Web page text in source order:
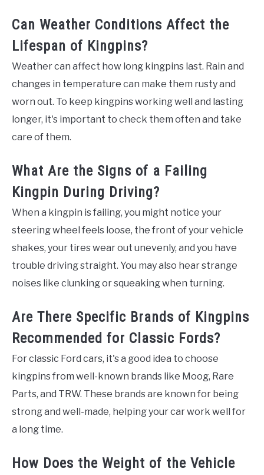
Can Weather Conditions Affect the
Lifespan of Kingpins?
Weather can affect how long kingpins last. Rain and
changes in temperature can make them rusty and
worn out. To keep kingpins working well and lasting
longer, it's important to check them often and take
care of them.
What Are the Signs of a Failing
Kingpin During Driving?
When a kingpin is failing, you might notice your
steering wheel feels loose, the front of your vehicle
shakes, your tires wear out unevenly, and you have
trouble driving straight. You may also hear strange
noises like clunking or squeaking when turning.
Are There Specific Brands of Kingpins
Recommended for Classic Fords?
For classic Ford cars, it's a good idea to choose
kingpins from well-known brands like Moog, Rare
Parts, and TRW. These brands are known for being
strong and well-made, helping your car work well for
a long time.
How Does the Weight of the Vehicle